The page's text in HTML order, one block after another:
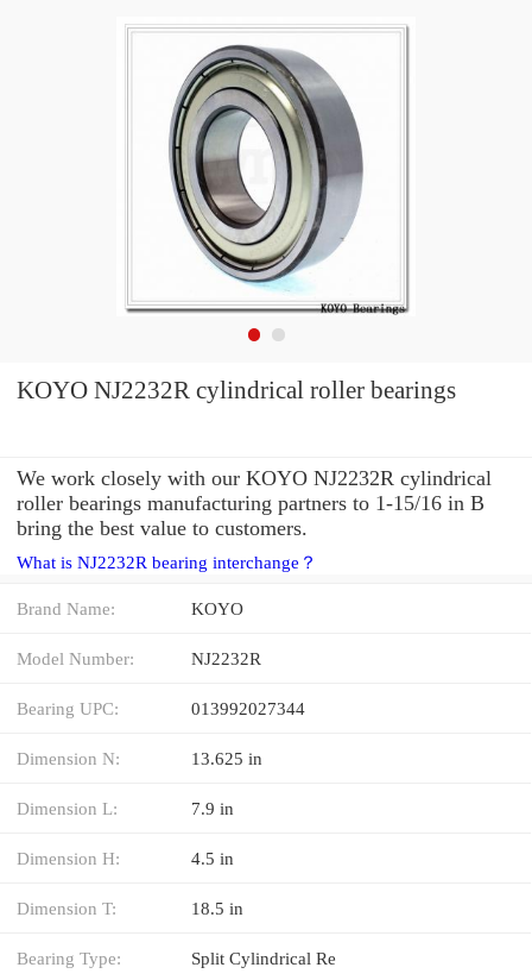
KOYO NJ2232R cylindrical roller bearings
We work closely with our KOYO NJ2232R cylindrical
roller bearings manufacturing partners to 1-15/16 in B
bring the best value to customers.
What is NJ2232R bearing interchange？
Brand Name: KOYO
Model Number: NJ2232R
Bearing UPC: 013992027344
Dimension N: 13.625 in
Dimension L: 7.9 in
Dimension H: 4.5 in
Dimension T: 18.5 in
Bearing Type: Split Cylindrical Re